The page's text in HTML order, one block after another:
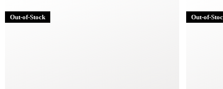
Out-of-Stock Out-of-